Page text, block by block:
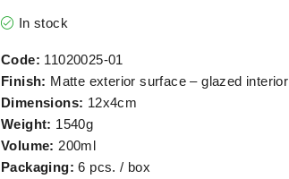
In stock
Code: 11020025-01
Finish: Matte exterior surface – glazed interior
Dimensions: 12x4cm
Weight: 1540g
Volume: 200ml
Packaging: 6 pcs. / box